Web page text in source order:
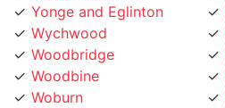
Woodbridge
Woodbine
Woburn
Willowridge
Willowdale